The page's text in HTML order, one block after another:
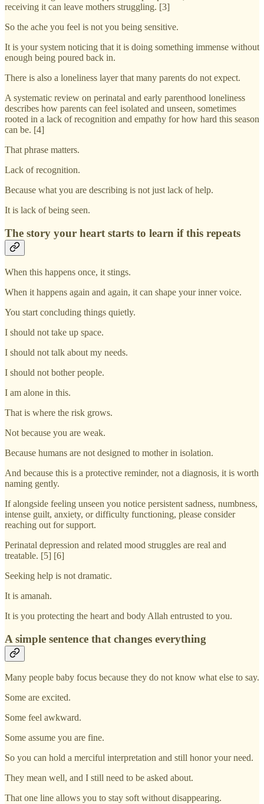
receiving it can leave mothers struggling. [3]
So the ache you feel is not you being sensitive.
It is your system noticing that it is doing something immense without
enough being poured back in.
There is also a loneliness layer that many parents do not expect.
A systematic review on perinatal and early parenthood loneliness
describes how parents can feel isolated and unseen, sometimes
rooted in a lack of recognition and empathy for how hard this season
can be. [4]
That phrase matters.
Lack of recognition.
Because what you are describing is not just lack of help.
It is lack of being seen.
The story your heart starts to learn if this repeats
When this happens once, it stings.
When it happens again and again, it can shape your inner voice.
You start concluding things quietly.
I should not take up space.
I should not talk about my needs.
I should not bother people.
I am alone in this.
That is where the risk grows.
Not because you are weak.
Because humans are not designed to mother in isolation.
And because this is a protective reminder, not a diagnosis, it is worth
naming gently.
If alongside feeling unseen you notice persistent sadness, numbness,
intense guilt, anxiety, or difficulty functioning, please consider
reaching out for support.
Perinatal depression and related mood struggles are real and
treatable. [5] [6]
Seeking help is not dramatic.
It is amanah.
It is you protecting the heart and body Allah entrusted to you.
A simple sentence that changes everything
Many people baby focus because they do not know what else to say.
Some are excited.
Some feel awkward.
Some assume you are fine.
So you can hold a merciful interpretation and still honor your need.
They mean well, and I still need to be asked about.
That one line allows you to stay soft without disappearing.